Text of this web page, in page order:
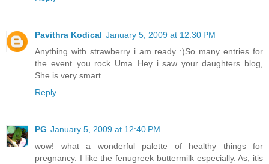
Pavithra Kodical January 5, 2009 at 12:30 PM
Anything with strawberry i am ready :)So many entries for
the event..you rock Uma..Hey i saw your daughters blog,
She is very smart.
Reply
PG January 5, 2009 at 12:40 PM
wow! what a wonderful palette of healthy things for
pregnancy. I like the fenugreek buttermilk especially. As, itis